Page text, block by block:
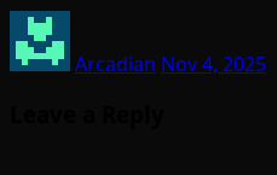
Arcadian Nov 4, 2025